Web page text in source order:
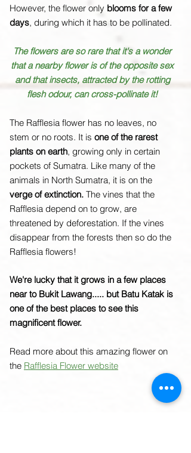
However, the flower only blooms for a few
days, during which it has to be pollinated.
The flowers are so rare that it's a wonder
that a nearby flower is of the opposite sex
and that insects, attracted by the rotting
flesh odour, can cross-pollinate it!
The Rafflesia flower has no leaves, no
stem or no roots. It is one of the rarest
plants on earth, growing only in certain
pockets of Sumatra. Like many of the
animals in North Sumatra, it is on the
verge of extinction. The vines that the
Rafflesia depend on to grow, are
threatened by deforestation. If the vines
disappear from the forests then so do the
Rafflesia flowers!
We're lucky that it grows in a few places
near to Bukit Lawang..... but Batu Katak is
one of the best places to see this
magnificent flower.
Read more about this amazing flower on
the Rafflesia Flower website